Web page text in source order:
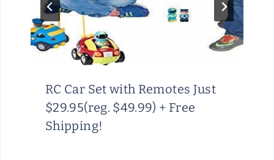
RC Car Set with Remotes Just
$29.95(reg. $49.99) + Free
Shipping!